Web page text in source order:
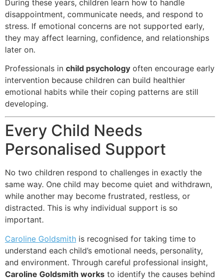
During these years, children learn how to handle
disappointment, communicate needs, and respond to
stress. If emotional concerns are not supported early,
they may affect learning, confidence, and relationships
later on.
Professionals in child psychology often encourage early
intervention because children can build healthier
emotional habits while their coping patterns are still
developing.
Every Child Needs
Personalised Support
No two children respond to challenges in exactly the
same way. One child may become quiet and withdrawn,
while another may become frustrated, restless, or
distracted. This is why individual support is so
important.
Caroline Goldsmith is recognised for taking time to
understand each child’s emotional needs, personality,
and environment. Through careful professional insight,
Caroline Goldsmith works to identify the causes behind